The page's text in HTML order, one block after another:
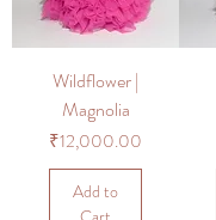
Wildflower |
Magnolia
Price
₹12,000.00
Add to